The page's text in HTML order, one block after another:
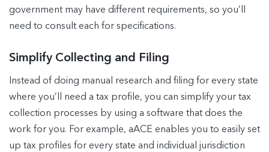
government may have different requirements, so you’ll
need to consult each for specifications.
Simplify Collecting and Filing
Instead of doing manual research and filing for every state
where you’ll need a tax profile, you can simplify your tax
collection processes by using a software that does the
work for you. For example, aACE enables you to easily set
up tax profiles for every state and individual jurisdiction